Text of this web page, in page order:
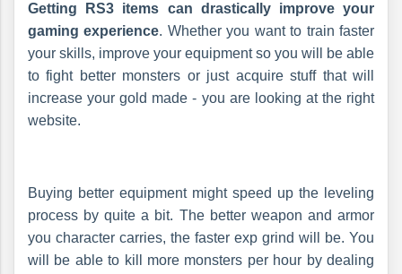
Getting RS3 items can drastically improve your
gaming experience. Whether you want to train faster
your skills, improve your equipment so you will be able
to fight better monsters or just acquire stuff that will
increase your gold made - you are looking at the right
website.
Buying better equipment might speed up the leveling
process by quite a bit. The better weapon and armor
you character carries, the faster exp grind will be. You
will be able to kill more monsters per hour by dealing